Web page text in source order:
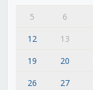
5
6
12
13
19
20
26
27